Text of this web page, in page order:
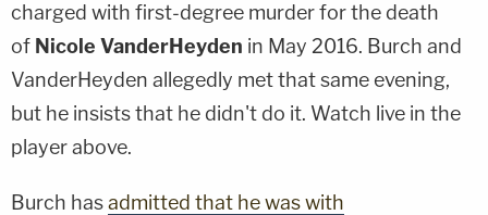
charged with first-degree murder for the death
of Nicole VanderHeyden in May 2016. Burch and
VanderHeyden allegedly met that same evening,
but he insists that he didn't do it. Watch live in the
player above.
Burch hasadmitted that he was with